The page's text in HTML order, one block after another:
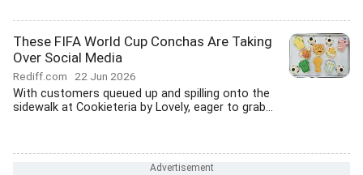
These FIFA World Cup Conchas Are Taking
Over Social Media
Rediff.com 22 Jun 2026
With customers queued up and spilling onto the
sidewalk at Cookieteria by Lovely, eager to grab...